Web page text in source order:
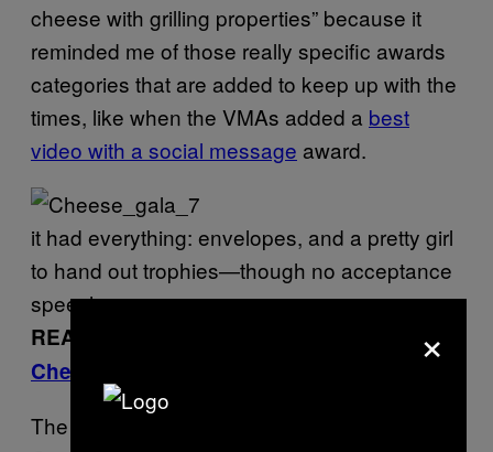
cheese with grilling properties” because it
reminded me of those really specific awards
categories that are added to keep up with the
times, like when the VMAs added a best
video with a social message award.
it had everything: envelopes, and a pretty girl
to hand out trophies—though no acceptance
speeches
READ MORE:
Cheese Rave
The announcement of the best cheese in
×